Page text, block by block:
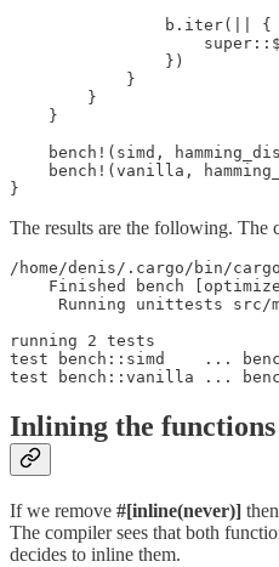
                b.iter(|| {
                })
            }
        }
    }
bench!(simd,
bench!(vanilla,
}
The results are the following. The
/home/denis/.cargo/bin/
Finished bench
Running unittests
running 2 tests
test bench::simd    ...
test bench::vanilla ...
Inlining the functions
If we remove #[inline(never)]
The compiler sees that both
decides to inline them.